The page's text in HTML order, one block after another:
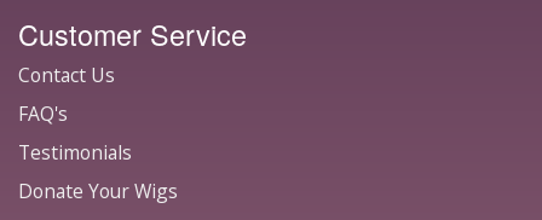
Customer Service
Contact Us
FAQ's
Testimonials
Donate Your Wigs